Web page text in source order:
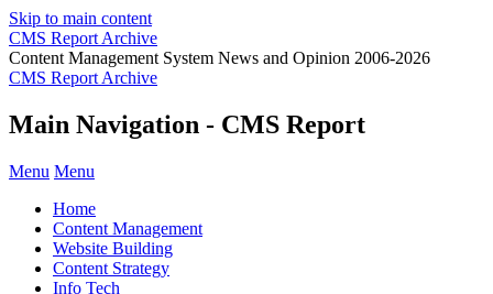
Skip to main content
CMS Report Archive
Content Management System News and Opinion 2006-2026
CMS Report Archive
Main Navigation - CMS Report
Menu Menu
Home
Content Management
Website Building
Content Strategy
Info Tech